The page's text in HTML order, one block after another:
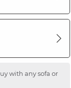
with any sofa or